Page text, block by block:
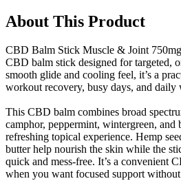
About This Product
CBD Balm Stick Muscle & Joint
CBD balm stick designed for targeted,
smooth glide and cooling feel, it’s a
workout recovery, busy days, and daily
This CBD balm combines broad
camphor, peppermint, wintergreen, and
refreshing topical experience. Hemp
butter help nourish the skin while the
quick and mess-free. It’s a convenient
when you want focused support